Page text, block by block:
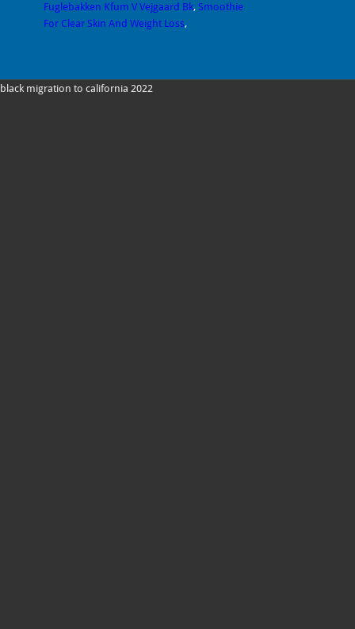
Fuglebakken Kfum V Vejgaard Bk, Smoothie
For Clear Skin And Weight Loss,
black migration to california 2022